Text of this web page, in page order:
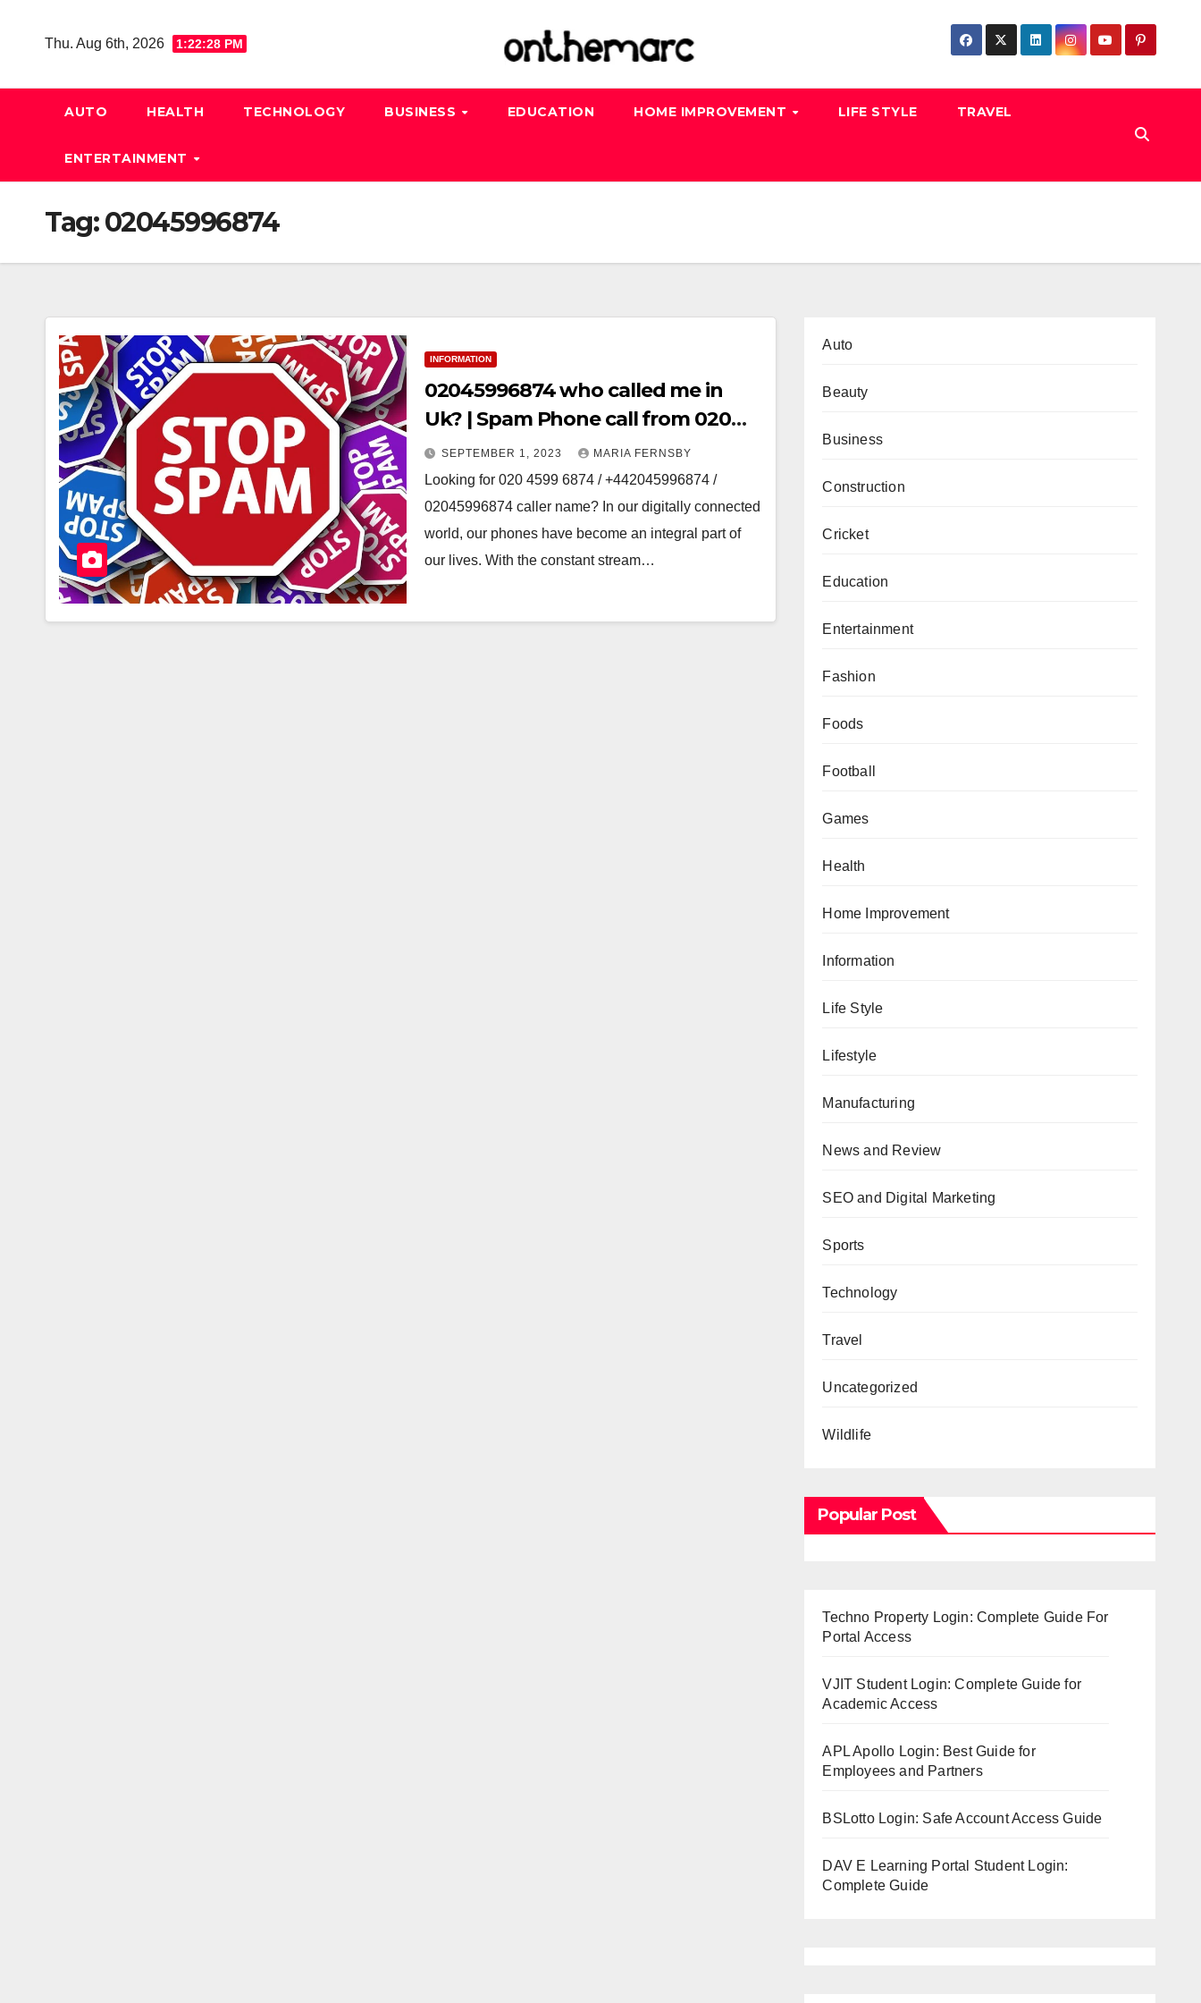
Thu. Aug 6th, 2026 1:22:28 PM
AUTO HEALTH TECHNOLOGY BUSINESS EDUCATION HOME IMPROVEMENT LIFE STYLE TRAVEL
ENTERTAINMENT
Tag:02045996874
INFORMATION
02045996874 who called me in
Uk? | Spam Phone call from 020
area code
SEPTEMBER 1, 2023 MARIA FERNSBY
Looking for 020 4599 6874 / +442045996874 /
02045996874 caller name? In our digitally connected
world, our phones have become an integral part of
our lives. With the constant stream…
Auto
Beauty
Business
Construction
Cricket
Education
Entertainment
Fashion
Foods
Football
Games
Health
Home Improvement
Information
Life Style
Lifestyle
Manufacturing
News and Review
SEO and Digital Marketing
Sports
Technology
Travel
Uncategorized
Wildlife
Popular Post
Techno Property Login: Complete Guide For
Portal Access
VJIT Student Login: Complete Guide for
Academic Access
APL Apollo Login: Best Guide for
Employees and Partners
BSLotto Login: Safe Account Access Guide
DAV E Learning Portal Student Login:
Complete Guide